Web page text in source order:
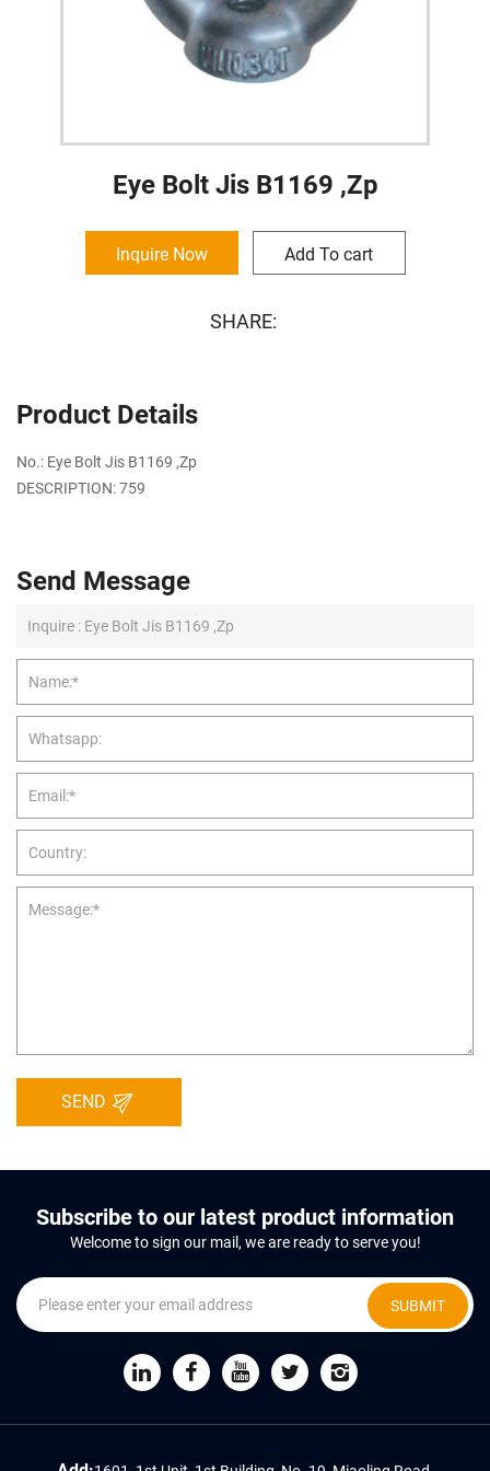
Eye Bolt Jis B1169 ,Zp
Inquire Now Add To cart
SHARE:
Product Details
No.: Eye Bolt Jis B1169 ,Zp
DESCRIPTION: 759
Send Message
SEND
Subscribe to our latest product information
Welcome to sign our mail, we are ready to serve you!
SUBMIT